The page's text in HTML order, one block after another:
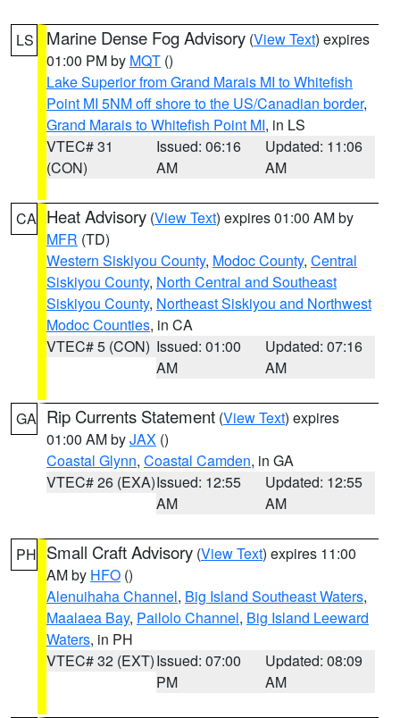
LS Marine Dense Fog Advisory (View Text) expires
01:00 PM by MQT ()
Lake Superior from Grand Marais MI to Whitefish
Point MI 5NM off shore to the US/Canadian border,
Grand Marais to Whitefish Point MI, in LS
VTEC# 31
(CON)
Issued: 06:16
AM
Updated: 11:06
AM
CA Heat Advisory (View Text) expires 01:00 AM by
MFR (TD)
Western Siskiyou County, Modoc County, Central
Siskiyou County, North Central and Southeast
Siskiyou County, Northeast Siskiyou and Northwest
Modoc Counties, in CA
VTEC# 5 (CON) Issued: 01:00
AM
Updated: 07:16
AM
GA Rip Currents Statement (View Text) expires
01:00 AM byJAX ()
Coastal Glynn, Coastal Camden, in GA
VTEC# 26 (EXA)Issued: 12:55
AM
Updated: 12:55
AM
PH Small Craft Advisory (View Text) expires 11:00
AM by HFO ()
Alenuihaha Channel, Big Island Southeast Waters,
Maalaea Bay, Pailolo Channel, Big Island Leeward
Waters, in PH
VTEC# 32 (EXT)Issued: 07:00
PM
Updated: 08:09
AM